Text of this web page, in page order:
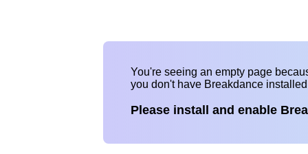
You're seeing an empty page
you don't have Breakdance
Please install and enable